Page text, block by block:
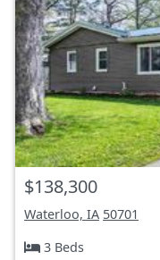
$138,300
Waterloo, IA 50701
3 Beds